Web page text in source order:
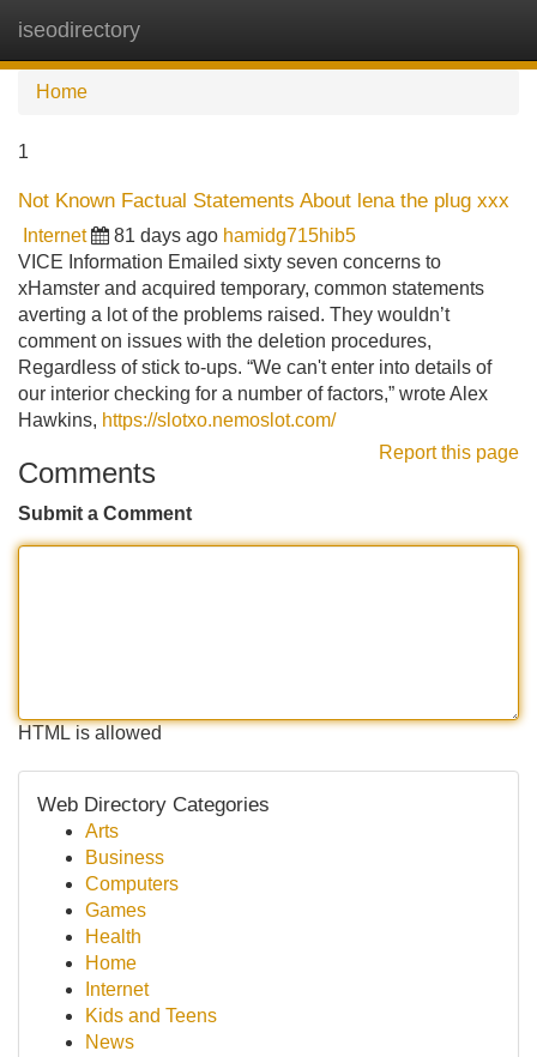
iseodirectory
Home
1
Not Known Factual Statements About lena the plug xxx
Internet 81 days ago hamidg715hib5
VICE Information Emailed sixty seven concerns to
xHamster and acquired temporary, common statements
averting a lot of the problems raised. They wouldn’t
comment on issues with the deletion procedures,
Regardless of stick to-ups. “We can't enter into details of
our interior checking for a number of factors,” wrote Alex
Hawkins, https://slotxo.nemoslot.com/
Report this page
Comments
Submit a Comment
HTML is allowed
Web Directory Categories
Arts
Business
Computers
Games
Health
Home
Internet
Kids and Teens
News